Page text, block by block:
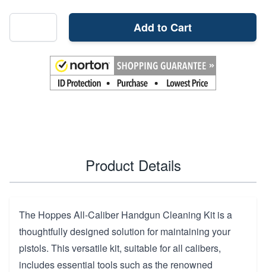
Add to Cart
Product Details
The Hoppes All-Caliber Handgun Cleaning Kit is a
thoughtfully designed solution for maintaining your
pistols. This versatile kit, suitable for all calibers,
includes essential tools such as the renowned